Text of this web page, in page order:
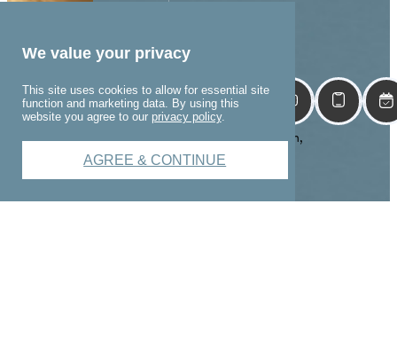
minutes
downtown,
Winslow
is more
We value your privacy
This site uses cookies to allow for essential site
function and marketing data. By using this
website you agree to our privacy policy.
AGREE & CONTINUE